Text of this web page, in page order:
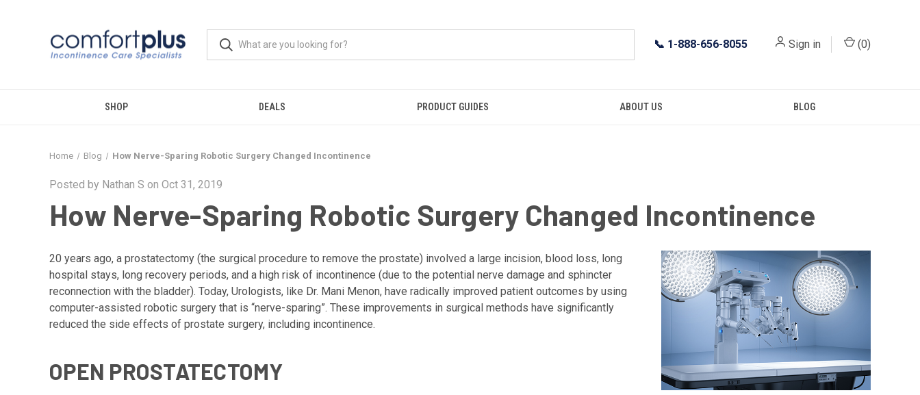
📞 1-888-656-8055 Sign in (0)
SHOP DEALS PRODUCT GUIDES ABOUT US BLOG
Home Blog How Nerve-Sparing Robotic Surgery Changed Incontinence
Posted by Nathan S on Oct 31, 2019
How Nerve-Sparing Robotic Surgery Changed Incontinence
20 years ago, a prostatectomy (the surgical procedure to remove the prostate) involved a large incision, blood loss, long
hospital stays, long recovery periods, and a high risk of incontinence (due to the potential nerve damage and sphincter
reconnection with the bladder). Today, Urologists, like Dr. Mani Menon, have radically improved patient outcomes by using
computer-assisted robotic surgery that is “nerve-sparing”. These improvements in surgical methods have significantly
reduced the side effects of prostate surgery, including incontinence.
OPEN PROSTATECTOMY